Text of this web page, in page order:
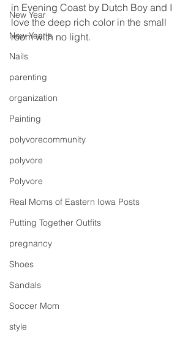
New Year
New Year's
Nails
parenting
organization
Painting
polyvorecommunity
polyvore
Polyvore
Real Moms of Eastern Iowa Posts
Putting Together Outfits
pregnancy
Shoes
Sandals
Soccer Mom
style
in Evening Coast by Dutch Boy and I
love the deep rich color in the small
room with no light.